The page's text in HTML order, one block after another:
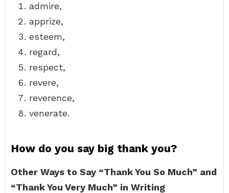
admire,
apprize,
esteem,
regard,
respect,
revere,
reverence,
venerate.
How do you say big thank you?
Other Ways to Say “Thank You So Much” and
“Thank You Very Much” in Writing